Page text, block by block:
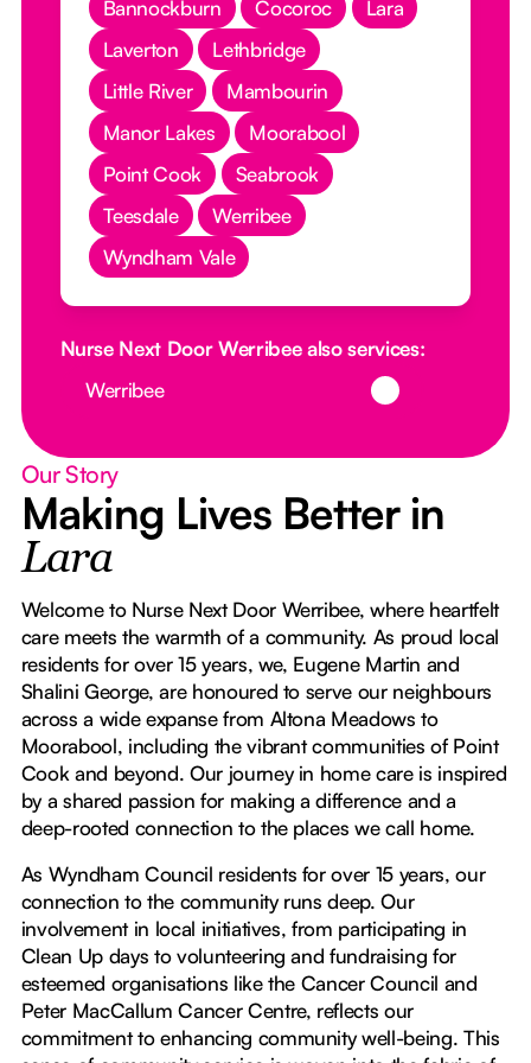
Bannockburn
Cocoroc
Lara
Laverton
Lethbridge
Little River
Mambourin
Manor Lakes
Moorabool
Point Cook
Seabrook
Teesdale
Werribee
Wyndham Vale
Nurse Next Door Werribee also services:
Werribee
Our Story
Making Lives Better in
Lara
Welcome to Nurse Next Door Werribee, where heartfelt
care meets the warmth of a community. As proud local
residents for over 15 years, we, Eugene Martin and
Shalini George, are honoured to serve our neighbours
across a wide expanse from Altona Meadows to
Moorabool, including the vibrant communities of Point
Cook and beyond. Our journey in home care is inspired
by a shared passion for making a difference and a
deep-rooted connection to the places we call home.
As Wyndham Council residents for over 15 years, our
connection to the community runs deep. Our
involvement in local initiatives, from participating in
Clean Up days to volunteering and fundraising for
esteemed organisations like the Cancer Council and
Peter MacCallum Cancer Centre, reflects our
commitment to enhancing community well-being. This